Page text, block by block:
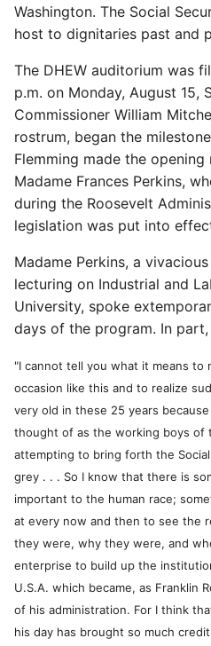
Washington. The Social
host to dignitaries past and
The DHEW auditorium was
p.m. on Monday, August 15,
Commissioner William
rostrum, began the
Flemming made the
Madame Frances Perkins,
during the Roosevelt
legislation was put into
Madame Perkins, a
lecturing on Industrial and
University, spoke
days of the program. In
"I cannot tell you what it means to
occasion like this and to realize
very old in these 25 years
thought of as the working boys
attempting to bring forth the
grey . . . So I know that there is
important to the human race;
at every now and then to see the
they were, why they were, and
enterprise to build up the
U.S.A. which became, as Franklin
of his administration. For I think
his day has brought so much